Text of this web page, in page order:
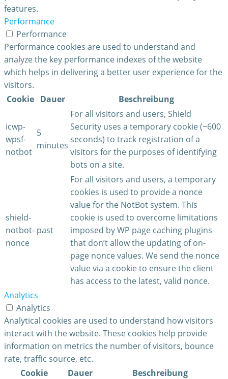
features.
Performance
Performance
Performance cookies are used to understand and
analyze the key performance indexes of the website
which helps in delivering a better user experience for the
visitors.
Cookie
Dauer Beschreibung
icwp-
wpsf-
notbot
5
minutes
For all visitors and users, Shield
Security uses a temporary cookie (~600
seconds) to track registration of a
visitors for the purposes of identifying
bots on a site.
shield-
notbot-
nonce
past
For all visitors and users, a temporary
cookies is used to provide a nonce
value for the NotBot system. This
cookie is used to overcome limitations
imposed by WP page caching plugins
that don’t allow the updating of on-
page nonce values. We send the nonce
value via a cookie to ensure the client
has access to the latest, valid nonce.
Analytics
Analytics
Analytical cookies are used to understand how visitors
interact with the website. These cookies help provide
information on metrics the number of visitors, bounce
rate, traffic source, etc.
Cookie
Dauer Beschreibung